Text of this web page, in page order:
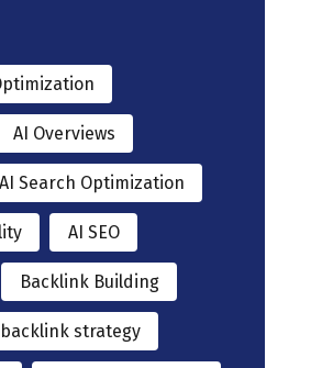
AI Overviews
AI Search Optimization
AI SEO
Backlink Building
backlink strategy